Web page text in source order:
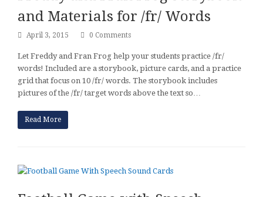
and Materials for /fr/ Words
April 3, 2015 0 Comments
Let Freddy and Fran Frog help your students practice /fr/
words! Included are a storybook, picture cards, and a practice
grid that focus on 10 /fr/ words. The storybook includes
pictures of the /fr/ target words above the text so…
Read More